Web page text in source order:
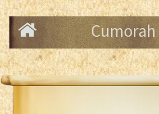
Cumorah